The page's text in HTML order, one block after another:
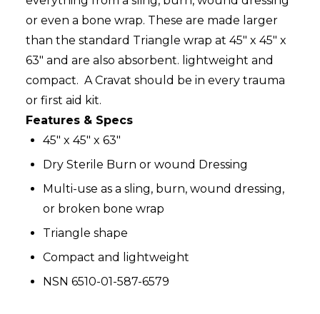
or even a bone wrap. These are made larger
than the standard Triangle wrap at 45" x 45" x
63" and are also absorbent. lightweight and
compact. A Cravat should be in every trauma
or first aid kit.
Features & Specs
45" x 45" x 63"
Dry Sterile Burn or wound Dressing
Multi-use as a sling, burn, wound dressing,
or broken bone wrap
Triangle shape
Compact and
lightweight
NSN 6510-01-587-6579